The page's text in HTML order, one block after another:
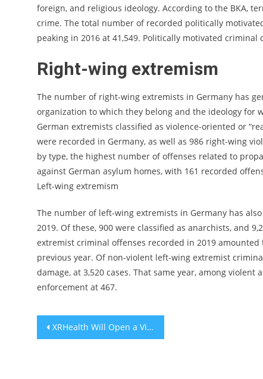
foreign, and religious ideology. According to the BKA,
crime. The total number of recorded politically
peaking in 2016 at 41,549. Politically motivated
Right-wing extremism
The number of right-wing extremists in Germany has
organization to which they belong and the ideology for
German extremists classified as violence-oriented or
were recorded in Germany, as well as 986 right-wing
by type, the highest number of offenses related to
against German asylum homes, with 161 recorded
Left-wing extremism
The number of left-wing extremists in Germany has
2019. Of these, 900 were classified as anarchists, and
extremist criminal offenses recorded in 2019
previous year. Of non-violent left-wing extremist
damage, at 3,520 cases. That same year, among
enforcement at 467.
Post
XRHealth Will Open a Virtual Reality Telehealth Clinic in Israel